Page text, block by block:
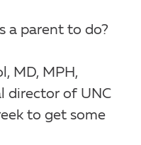
a parent to do?
MD, MPH,
director of UNC
to get some